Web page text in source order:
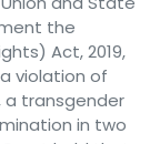
the
Act, 2019,
violation of
transgender
in two